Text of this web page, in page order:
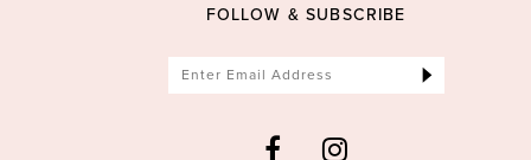
FOLLOW & SUBSCRIBE